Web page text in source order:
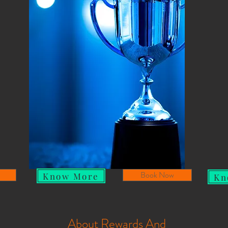
Book Now
Know More
About Rewards And